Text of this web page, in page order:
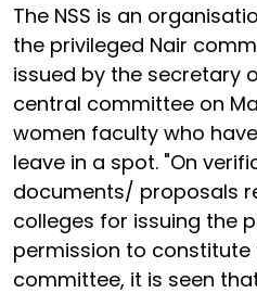
The NSS is an
the privileged Nair
issued by the secretary
central committee on
women faculty who
leave in a spot. "On
documents/ proposals
colleges for issuing the
permission to constitute
committee, it is seen